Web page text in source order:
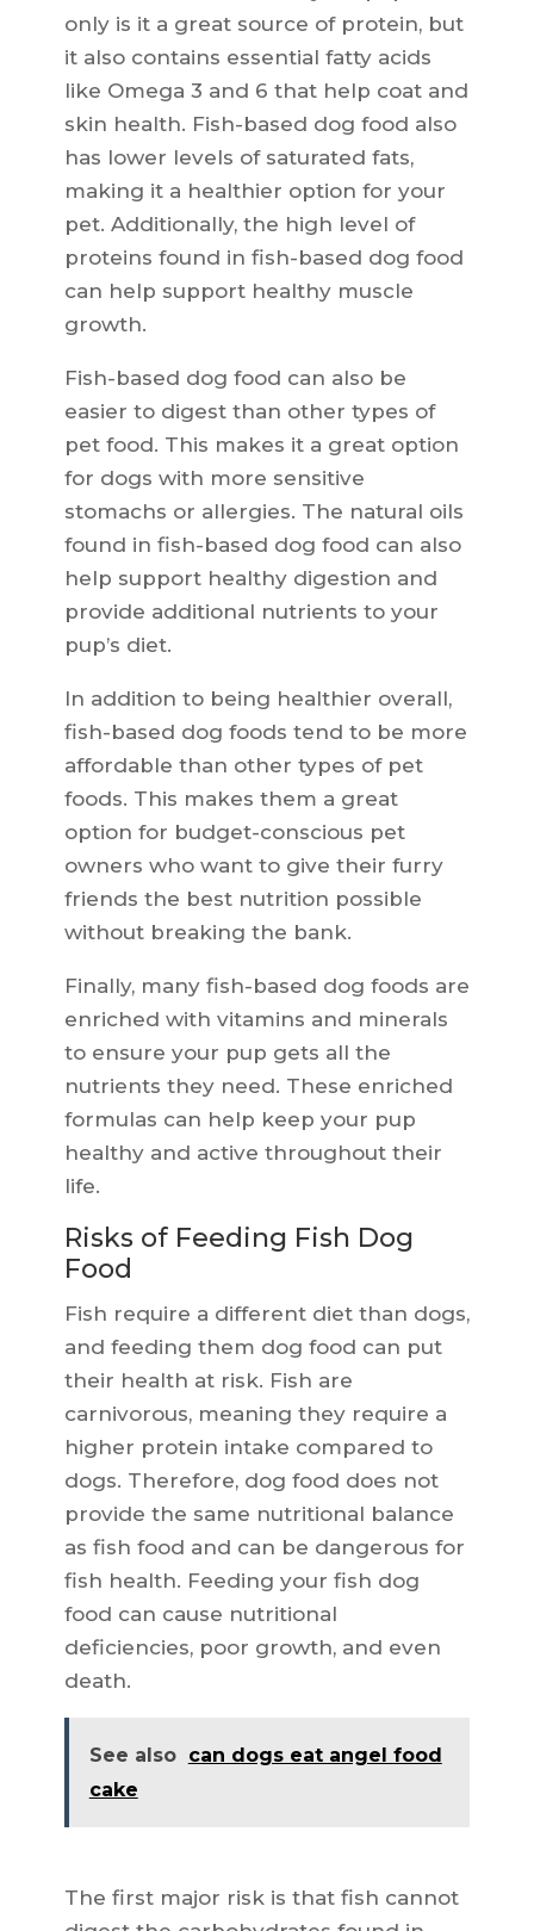
only is it a great source of protein, but
it also contains essential fatty acids
like Omega 3 and 6 that help coat and
skin health. Fish-based dog food also
has lower levels of saturated fats,
making it a healthier option for your
pet. Additionally, the high level of
proteins found in fish-based dog food
can help support healthy muscle
growth.
Fish-based dog food can also be
easier to digest than other types of
pet food. This makes it a great option
for dogs with more sensitive
stomachs or allergies. The natural oils
found in fish-based dog food can also
help support healthy digestion and
provide additional nutrients to your
pup’s diet.
In addition to being healthier overall,
fish-based dog foods tend to be more
affordable than other types of pet
foods. This makes them a great
option for budget-conscious pet
owners who want to give their furry
friends the best nutrition possible
without breaking the bank.
Finally, many fish-based dog foods are
enriched with vitamins and minerals
to ensure your pup gets all the
nutrients they need. These enriched
formulas can help keep your pup
healthy and active throughout their
life.
Risks of Feeding Fish Dog
Food
Fish require a different diet than dogs,
and feeding them dog food can put
their health at risk. Fish are
carnivorous, meaning they require a
higher protein intake compared to
dogs. Therefore, dog food does not
provide the same nutritional balance
as fish food and can be dangerous for
fish health. Feeding your fish dog
food can cause nutritional
deficiencies, poor growth, and even
death.
See also can dogs eat angel food
cake
The first major risk is that fish cannot